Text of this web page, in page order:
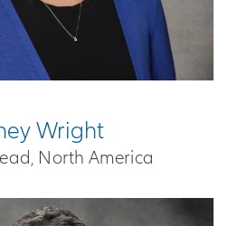
Wright
North America